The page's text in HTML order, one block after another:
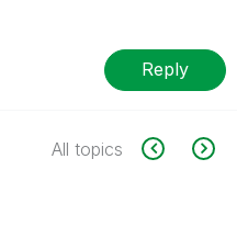
Reply
All topics